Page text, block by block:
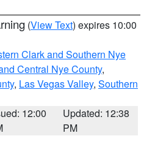
(View Text) expires 10:00
Clark and Southern Nye
Central Nye County,
, Las Vegas Valley, Southern
12:00
Updated: 12:38
PM